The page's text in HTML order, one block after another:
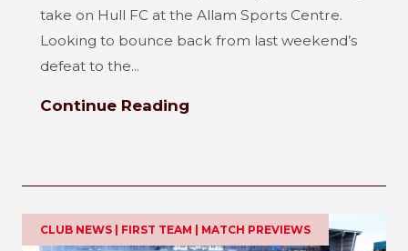
take on Hull FC at the Allam Sports Centre.
Looking to bounce back from last weekend’s
defeat to the...
Continue Reading
CLUB NEWS | FIRST TEAM | MATCH PREVIEWS